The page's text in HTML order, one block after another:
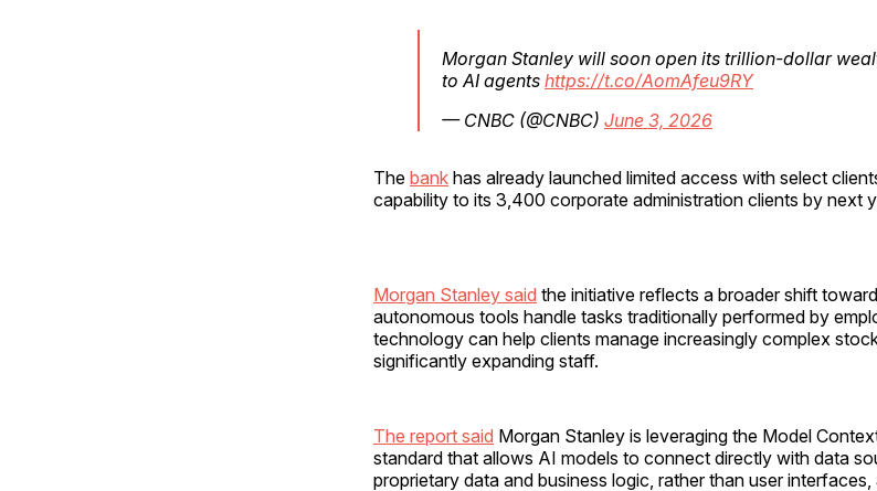
Morgan Stanley will soon open its trillion-dollar
to AI agents https://t.co/AomAfeu9RY
— CNBC (@CNBC) June 3, 2026
The bank has already launched limited access with select
capability to its 3,400 corporate administration clients by next
Morgan Stanley said the initiative reflects a broader shift
autonomous tools handle tasks traditionally performed by
technology can help clients manage increasingly complex
significantly expanding staff.
The report said Morgan Stanley is leveraging the Model
standard that allows AI models to connect directly with data
proprietary data and business logic, rather than user